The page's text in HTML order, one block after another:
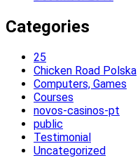
Categories
25
Chicken Road Polska
Computers, Games
Courses
novos-casinos-pt
public
Testimonial
Uncategorized